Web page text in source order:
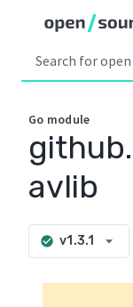
Go module
avlib
check_circle v1.3.1 arrow_drop_down